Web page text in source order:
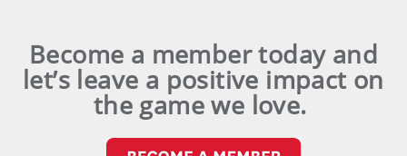
Become a member today and
let’s leave a positive impact on
the game we love.